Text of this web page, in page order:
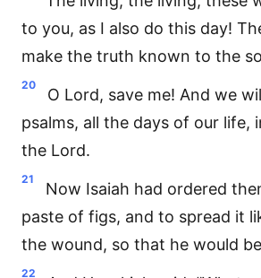
to you, as I also do this day!
make the truth known to the
20
O Lord, save me! And we
psalms, all the days of our life,
the Lord.
21
Now Isaiah had ordered
paste of figs, and to spread it
the wound, so that he would
22